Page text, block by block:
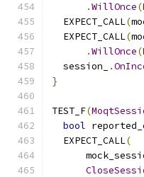
.WillOnce(
  EXPECT_CALL
(
  EXPECT_CALL
(
.WillOnce(
  session_
.
}
TEST_F(
bool
  EXPECT_CALL
(